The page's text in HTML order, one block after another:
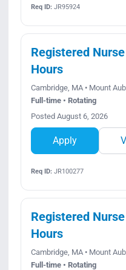
Req ID:JR95924
Registered
Hours
Cambridge, MA • Mount
Full-time • Rotating
Posted August 6, 2026
Apply
Req ID:JR100277
Registered
Hours
Cambridge, MA • Mount
Full-time • Rotating